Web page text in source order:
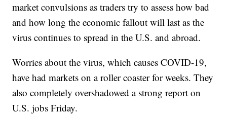
market convulsions as traders try to assess how bad
and how long the economic fallout will last as the
virus continues to spread in the U.S. and abroad.
Worries about the virus, which causes COVID-19,
have had markets on a roller coaster for weeks. They
also completely overshadowed a strong report on
U.S. jobs Friday.